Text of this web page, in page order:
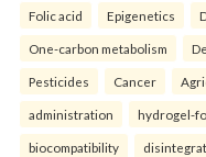
Folic acid Epigenetics
One-carbon metabolism
Pesticides Cancer
administration hydrogel-
biocompatibility